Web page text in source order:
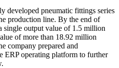
developed pneumatic fittings series
production line. By the end of
single output value of 1.5 million
of more than 18.92 million
company prepared and
ERP operating platform to further